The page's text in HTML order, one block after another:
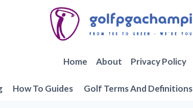
Home About Privacy Policy
How To Guides Golf Terms And Definitions